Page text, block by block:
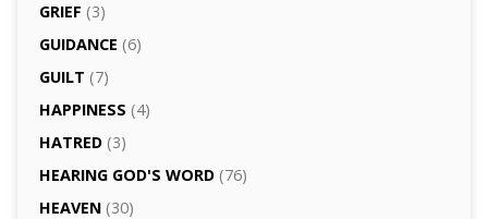
GRIEF (3)
GUIDANCE (6)
GUILT (7)
HAPPINESS (4)
HATRED(3)
HEARING GOD'S WORD(76)
HEAVEN(30)